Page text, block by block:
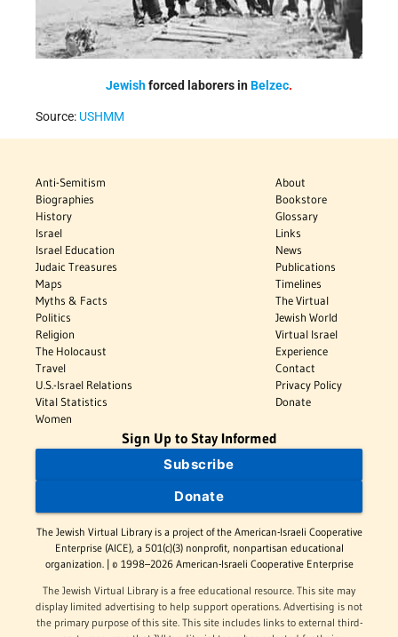
Jewishforced laborersinBelzec.
Source: USHMM
Anti-Semitism
Biographies
History
Israel
Israel Education
Judaic Treasures
Maps
Myths & Facts
Politics
Religion
The Holocaust
Travel
U.S.-Israel Relations
Vital Statistics
Women
About
Bookstore
Glossary
Links
News
Publications
Timelines
The Virtual
Jewish World
Virtual Israel
Experience
Contact
Privacy Policy
Donate
Sign Up to Stay Informed
Subscribe
Donate
The Jewish Virtual Library is a project of the American-Israeli Cooperative
Enterprise (AICE), a 501(c)(3) nonprofit, nonpartisan educational
organization. | © 1998–2026 American-Israeli Cooperative Enterprise
The Jewish Virtual Library is a free educational resource. This site may
display limited advertising to help support operations. Advertising is not
the primary purpose of this site. This site includes links to external third-